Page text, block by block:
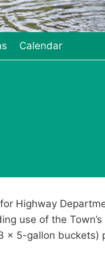
Calendar
Highway
use of the
x 5-gallon buckets)